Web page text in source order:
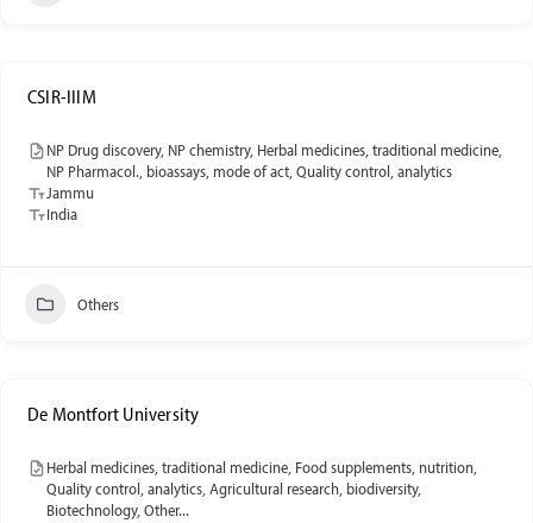
CSIR-IIIM
NP Drug discovery, NP chemistry, Herbal medicines, traditional medicine,
NP Pharmacol., bioassays, mode of act, Quality control, analytics
Jammu
India
Others
De Montfort University
Herbal medicines, traditional medicine, Food supplements, nutrition,
Quality control, analytics, Agricultural research, biodiversity,
Biotechnology, Other...